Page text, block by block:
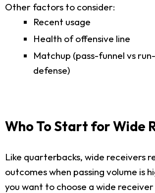
Other factors to consider:
Recent usage
Health of offensive line
Matchup (pass-funnel vs
defense)
Who To Start for Wide
Like quarterbacks, wide receivers
outcomes when passing volume is
you want to choose a wide receiver